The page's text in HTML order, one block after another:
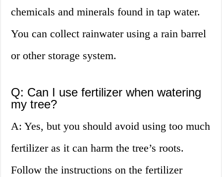
chemicals and minerals found in tap water.
You can collect rainwater using a rain barrel
or other storage system.
Q: Can I use fertilizer when watering
my tree?
A: Yes, but you should avoid using too much
fertilizer as it can harm the tree’s roots.
Follow the instructions on the fertilizer